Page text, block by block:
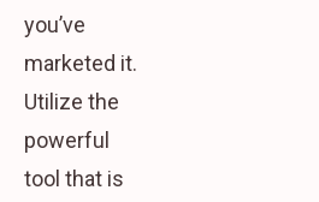
you’ve
marketed it.
Utilize the
powerful
tool that is